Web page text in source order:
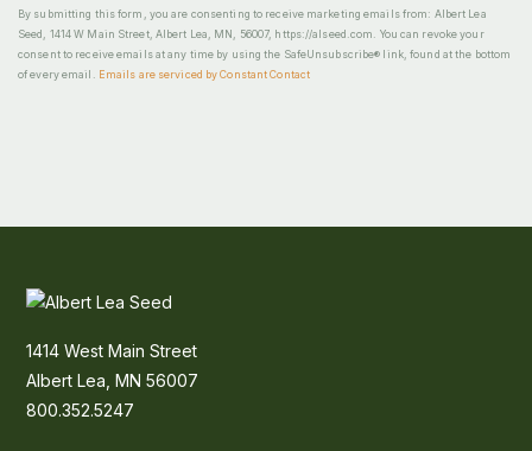
By submitting this form, you are consenting to receive marketing emails from: Albert Lea
Seed, 1414 W Main Street, Albert Lea, MN, 56007, https://alseed.com. You can revoke your
consent to receive emails at any time by using the SafeUnsubscribe® link, found at the bottom
of every email.
Emails are serviced by Constant Contact
1414 West Main Street
Albert Lea, MN 56007
800.352.5247